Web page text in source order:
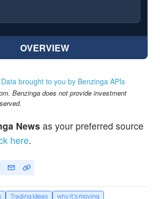
OVERVIEW
brought to you by Benzinga APIs
Benzinga does not provide investment
News as your preferred source
here.
Trading Ideas why it's moving